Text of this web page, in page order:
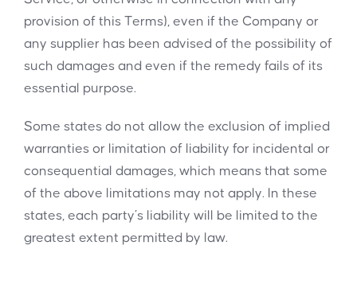
provision of this Terms), even if the Company or
any supplier has been advised of the possibility of
such damages and even if the remedy fails of its
essential purpose.
Some states do not allow the exclusion of implied
warranties or limitation of liability for incidental or
consequential damages, which means that some
of the above limitations may not apply. In these
states, each party’s liability will be limited to the
greatest extent permitted by law.